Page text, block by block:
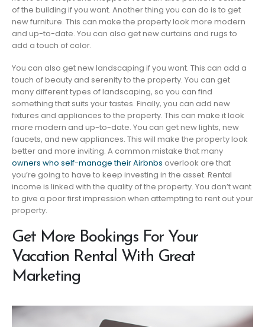
of the building if you want. Another thing you can do is to get
new furniture. This can make the property look more modern
and up-to-date. You can also get new curtains and rugs to
add a touch of color.
You can also get new landscaping if you want. This can add a
touch of beauty and serenity to the property. You can get
many different types of landscaping, so you can find
something that suits your tastes. Finally, you can add new
fixtures and appliances to the property. This can make it look
more modern and up-to-date. You can get new lights, new
faucets, and new appliances. This will make the property look
better and more inviting. A common mistake that many
owners who self-manage their Airbnbs overlook are that
you’re going to have to keep investing in the asset. Rental
income is linked with the quality of the property. You don’t want
to give a poor first impression when attempting to rent out your
property.
Get More Bookings For Your
Vacation Rental With Great
Marketing